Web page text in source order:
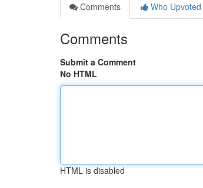
Comments
Who Upvoted
Comments
Submit a Comment
No HTML
HTML is disabled